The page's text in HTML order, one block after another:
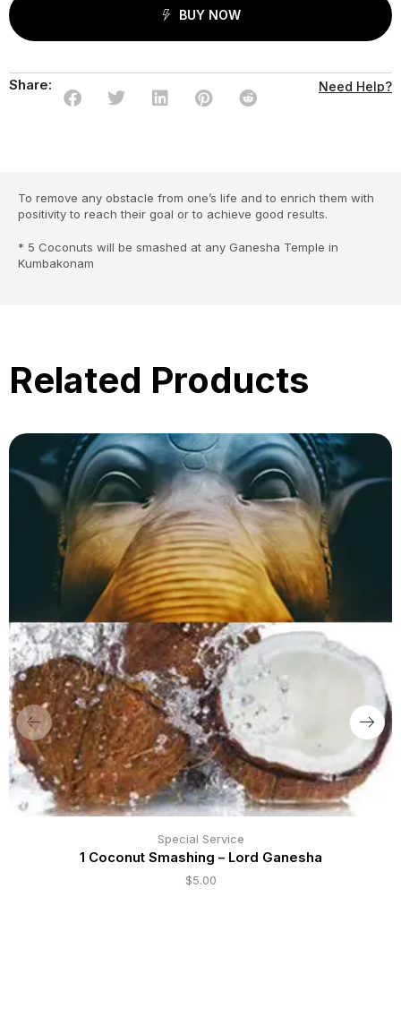
BUY NOW
Share: Need Help?
To remove any obstacle from one’s life and to enrich them with
positivity to reach their goal or to achieve good results.
* 5 Coconuts will be smashed at any Ganesha Temple in
Kumbakonam
Related Products
Special Service
1 Coconut Smashing – Lord Ganesha
$5.00